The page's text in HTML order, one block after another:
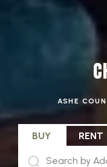
ASHE
BUY RENT